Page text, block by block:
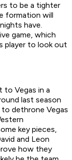
to be a tighter
formation will
have.
game, which
player to look out
to Vegas in a
last season
dethrone Vegas
key pieces,
and Leon
how they